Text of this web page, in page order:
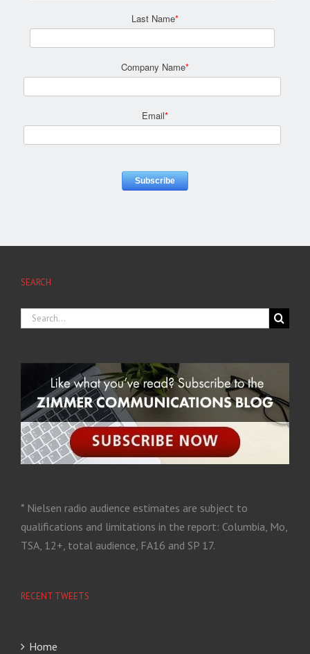
Last Name*
Company Name*
Email*
SEARCH
* Nielsen radio audience estimates are subject to
qualifications and limitations in the report: Columbia, Mo,
TSA, 12+, total audience, FA16 and SP 17.
RECENT TWEETS
Home